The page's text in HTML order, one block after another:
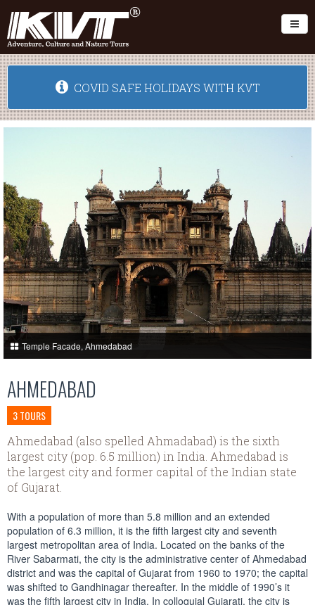
COVID SAFE HOLIDAYS WITH KVT
Temple Facade, Ahmedabad
AHMEDABAD
3 TOURS
Ahmedabad (also spelled Ahmadabad) is the sixth
largest city (pop. 6.5 million) in India. Ahmedabad is
the largest city and former capital of the Indian state
of Gujarat.
With a population of more than 5.8 million and an extended
population of 6.3 million, it is the fifth largest city and seventh
largest metropolitan area of India. Located on the banks of the
River Sabarmati, the city is the administrative center of Ahmedabad
district and was the capital of Gujarat from 1960 to 1970; the capital
was shifted to Gandhinagar thereafter. In the middle of 1990’s it
was the fifth largest city in India. In colloquial Gujarati, the city is